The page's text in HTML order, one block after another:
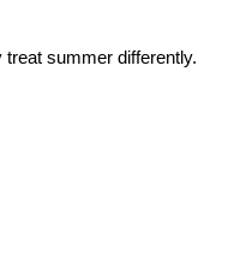
summer differently.